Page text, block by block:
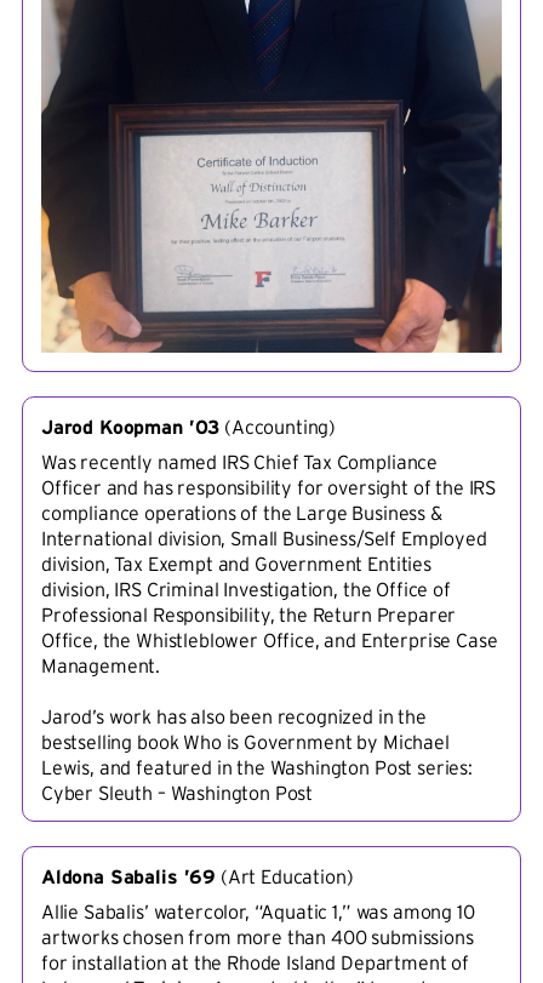
Jarod Koopman ’03 (Accounting)
Was recently named IRS Chief Tax Compliance
Officer and has responsibility for oversight of the IRS
compliance operations of the Large Business &
International division, Small Business/Self Employed
division, Tax Exempt and Government Entities
division, IRS Criminal Investigation, the Office of
Professional Responsibility, the Return Preparer
Office, the Whistleblower Office, and Enterprise Case
Management.
Jarod’s work has also been recognized in the
bestselling book Who is Government by Michael
Lewis, and featured in the Washington Post series:
Cyber Sleuth – Washington Post
Aldona Sabalis ’69 (Art Education)
Allie Sabalis’ watercolor, “Aquatic 1,” was among 10
artworks chosen from more than 400 submissions
for installation at the Rhode Island Department of